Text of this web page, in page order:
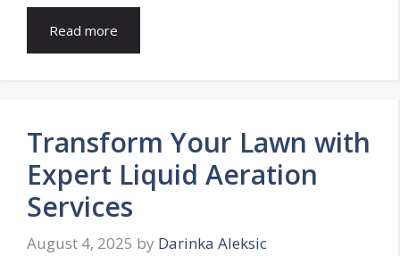
Read more
Transform Your Lawn with
Expert Liquid Aeration
Services
August 4, 2025 by Darinka Aleksic